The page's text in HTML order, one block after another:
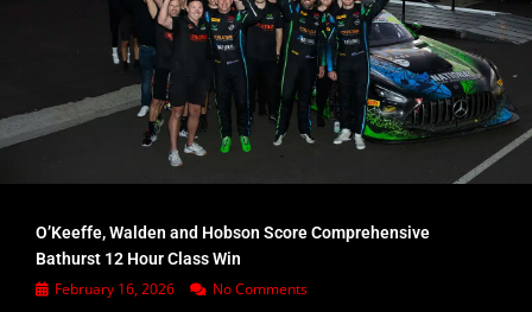
O’Keeffe, Walden and Hobson Score Comprehensive
Bathurst 12 Hour Class Win
February 16, 2026 No Comments